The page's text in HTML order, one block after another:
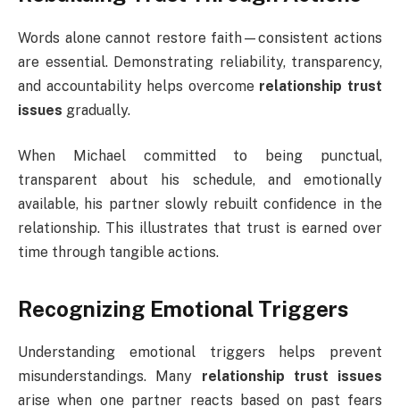
Words alone cannot restore faith—consistent actions
are essential. Demonstrating reliability, transparency,
and accountability helps overcome relationship trust
issues gradually.
When Michael committed to being punctual,
transparent about his schedule, and emotionally
available, his partner slowly rebuilt confidence in the
relationship. This illustrates that trust is earned over
time through tangible actions.
Recognizing Emotional Triggers
Understanding emotional triggers helps prevent
misunderstandings. Many relationship trust issues
arise when one partner reacts based on past fears